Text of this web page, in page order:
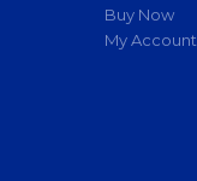
Buy Now
My Account